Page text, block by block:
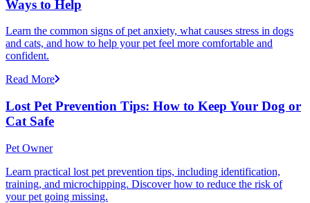
Ways to Help
Learn the common signs of pet anxiety, what causes stress in dogs
and cats, and how to help your pet feel more comfortable and
confident.
Read More
Lost Pet Prevention Tips: How to Keep Your Dog or
Cat Safe
Pet Owner
Learn practical lost pet prevention tips, including identification,
training, and microchipping. Discover how to reduce the risk of
your pet going missing.